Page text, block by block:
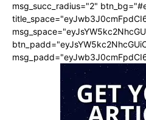
msg_succ_radius="2"